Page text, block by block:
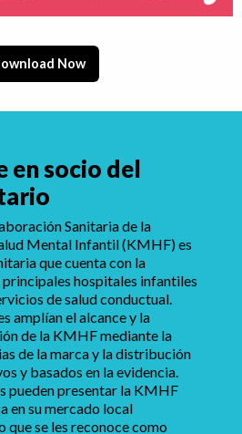
Now
en socio del
Sanitaria de la
Mental Infantil (KMHF) es
que cuenta con la
hospitales infantiles
de salud conductual.
amplían el alcance y la
de la KMHF mediante la
de la marca y la distribución
y basados en la evidencia.
pueden presentar la KMHF
en su mercado local
que se les reconoce como